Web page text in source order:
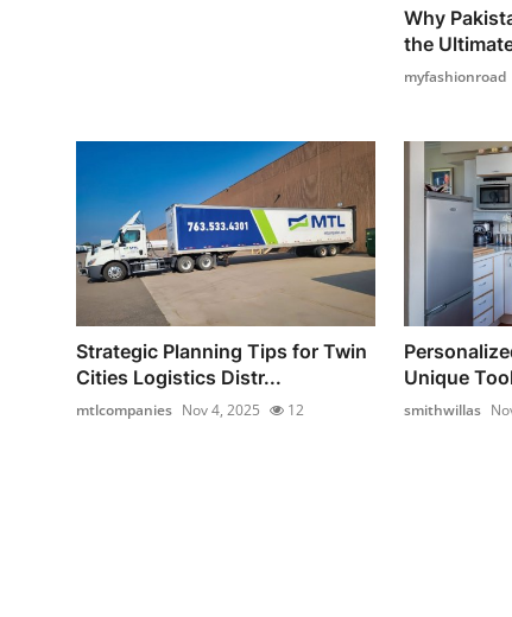
Why
the
myfashionroad
Strategic Planning Tips for Twin
Cities Logistics Distr...
mtlcompanies Nov 4, 2025 12
Unique
smithwillas